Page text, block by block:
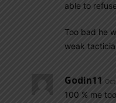
able to
Too bad he
weak
Godin11
100 % me